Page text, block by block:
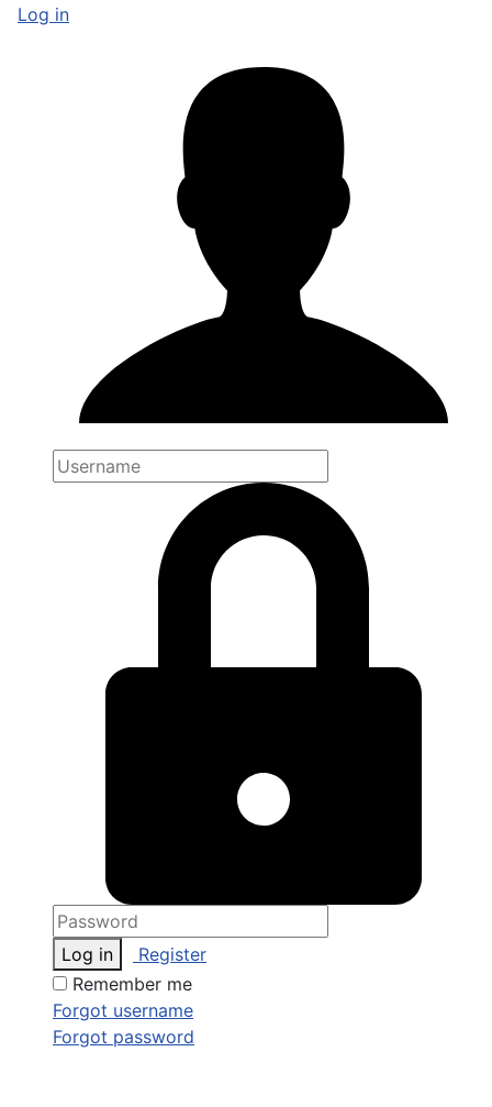
Log in
Log in
Register
Remember me
Forgot username
Forgot password